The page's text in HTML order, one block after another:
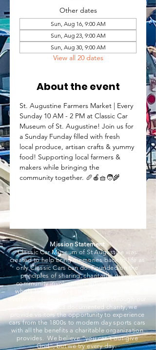
Other dates
Sun, Aug 16, 9:00 AM
Sun, Aug 23, 9:00 AM
Sun, Aug 30, 9:00 AM
View all 20 dates
About the event
St. Augustine Farmers Market | Every
Sunday 10 AM - 2 PM at Classic Car
Museum of St. Augustine! Join us for
a Sunday Funday filled with fresh
local produce, artisan crafts & yummy
food! Supporting local farmers &
makers while bringing the
community together. 🥖🍎🧺🧑‍🌾
Mission Statement
Classic Car Museum of St Augustine was
created to help bring memories back to life as
only Classic Cars can do. Founded on the
principles of sharing, charitable giving,
community involvement, education, and a
whole lot of fun, we strive to put smiles on
everyone associated and that walk through our
doors. A 501c3 documented charity, we
provide visitors the opportunity to experience
cars from the 1800s to modern day sports cars
with all the benefits a charitable organization
provides. We believe “you can’t out-give
God”, but we try every day.